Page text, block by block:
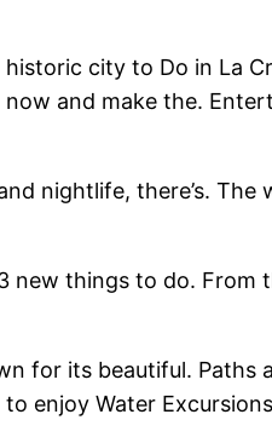
city to Do in La
and make the.
nightlife, there’s.
new things to do.
for its beautiful. Paths
enjoy Water